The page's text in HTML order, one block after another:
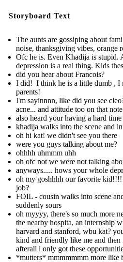
Storyboard Text
The aunts are gossiping about
noise, thanksgiving vibes, orange
Ofc he is. Even Khadija is stupid.
depression is a real thing. Kids
did you hear about Francois?
I did! I think he is a little dumb , I
parents!
I'm sayinnnn, like did you see
acne ... and attitude too on that note
also heard your having a hard
khadija walks into the scene and
oh hi kat! we didn't see you there
were you guys talking about me?
ohhhh uhmmm uhh
oh ofc not we were not talking
anyways..... hows your whole
oh my goshhhh our favorite
job?
FOIL - cousin walks into scene
suddenly sours
oh myyyy, there's so much more
the nearby hospita, an internship
harvard and stanford, wbu kat?
kind and friendly like me and then
afterall i only got these
*mutters* mmmmmmm more like